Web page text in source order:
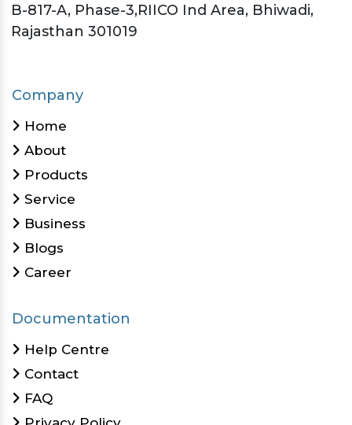
B-817-A, Phase-3,RIICO Ind Area, Bhiwadi,
Rajasthan 301019
Company
Home
About
Products
Service
Business
Blogs
Career
Documentation
Help Centre
Contact
FAQ